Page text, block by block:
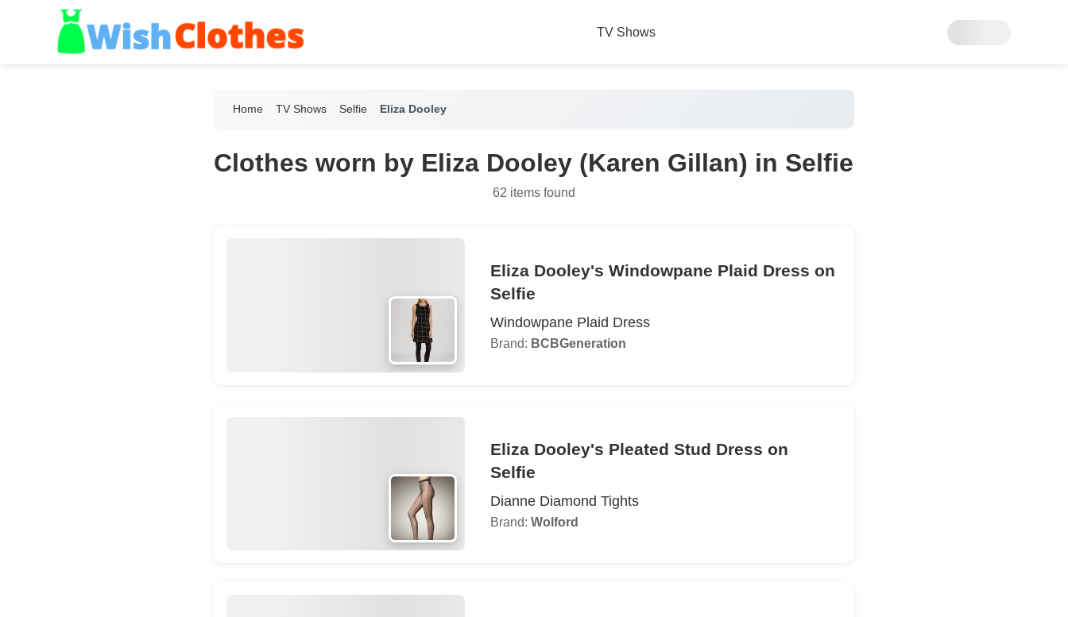
TV Shows
Home TV Shows Selfie Eliza Dooley
Clothes worn by Eliza Dooley (Karen Gillan) in Selfie
62 items found
Eliza Dooley's Windowpane Plaid Dress on
Selfie
Windowpane Plaid Dress
Brand: BCBGeneration
Eliza Dooley's Pleated Stud Dress on
Selfie
Dianne Diamond Tights
Brand: Wolford